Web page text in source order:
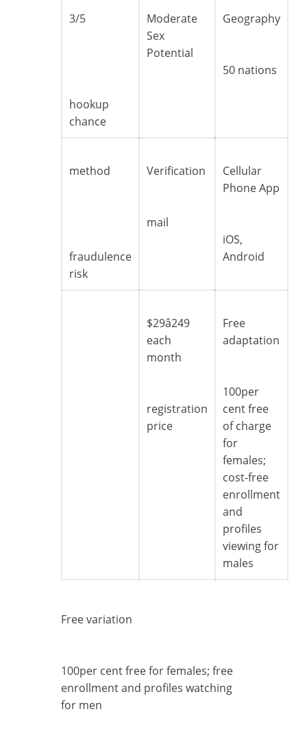
3/5
hookup
chance
Moderate
Sex
Potential
Geography
50 nations
method
fraudulence
risk
Verification
mail
Cellular
Phone App
iOS,
Android
$29â249
each
month
registration
price
Free
adaptation
100per
cent free
of charge
for
females;
cost-free
enrollment
and
profiles
viewing for
males
Free variation
100per cent free for females; free
enrollment and profiles watching
for men